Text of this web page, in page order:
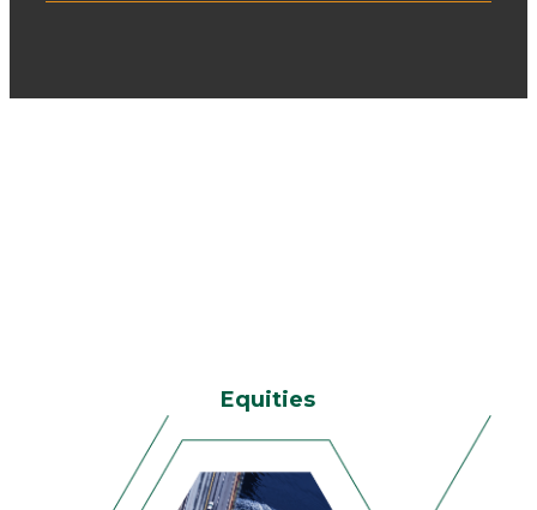
Equities